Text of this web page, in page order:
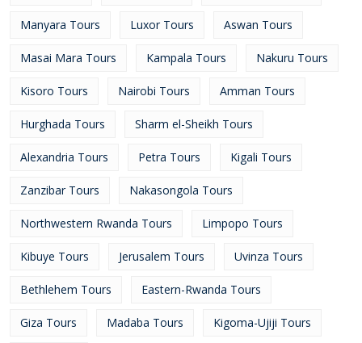
Manyara Tours Luxor Tours Aswan Tours
Masai Mara Tours Kampala Tours Nakuru Tours
Kisoro Tours Nairobi Tours Amman Tours
Hurghada Tours Sharm el-Sheikh Tours
Alexandria Tours Petra Tours Kigali Tours
Zanzibar Tours Nakasongola Tours
Northwestern Rwanda Tours Limpopo Tours
Kibuye Tours Jerusalem Tours Uvinza Tours
Bethlehem Tours Eastern-Rwanda Tours
Giza Tours Madaba Tours Kigoma-Ujiji Tours